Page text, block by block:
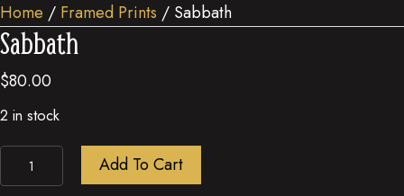
Home / Framed Prints / Sabbath
Sabbath
$80.00
2 in stock
Sabbath
quantity
Add To Cart